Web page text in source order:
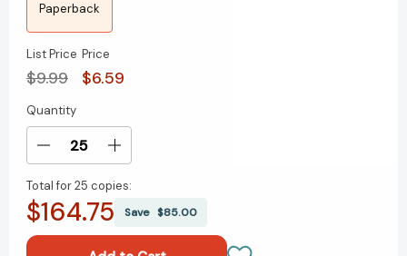
Paperback
List Price
$9.99
Price
$6.59
Current
Stock:
Quantity
Decrease
of
Lust
Increase
of
Lust
[9780451166876]
Total for25 copies:
$164.75 Save $85.00